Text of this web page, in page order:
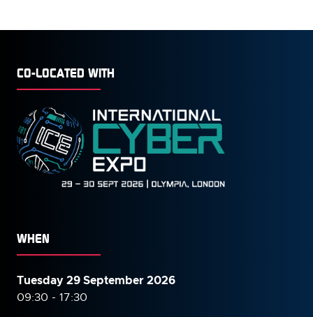
CO-LOCATED WITH
WHEN
Tuesday 29 September 2026
09:30 - 17:30